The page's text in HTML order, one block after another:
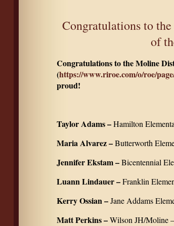
Congratulations to
of
Congratulations to the Moline
(https://www.riroe.com/o/roe/
proud!
Taylor Adams –Hamilton
Maria Alvarez –Butterworth
Jennifer Ekstam –Bicentennial
Luann Lindauer –Franklin
Kerry Ossian –Jane Addams
Matt Perkins –Wilson JH/Moline